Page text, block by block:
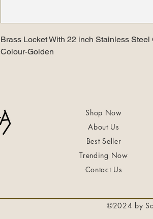
Brass Locket With 22 inch Stainless Steel
Colour-Golden
Shop Now
About Us
Best Seller
Trending Now
Contact Us
©2024 by